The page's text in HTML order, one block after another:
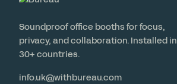
Soundproof office booths for focus,
privacy, and collaboration. Installed in
30+ countries.
info.uk@withbureau.com